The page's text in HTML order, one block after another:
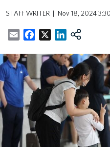
STAFF WRITER Nov 18, 2024
EmailFacebookLinkedIn